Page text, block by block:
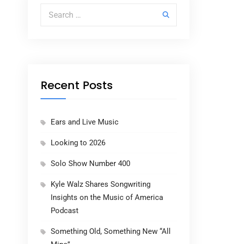
Search for:
Recent Posts
Ears and Live Music
Looking to 2026
Solo Show Number 400
Kyle Walz Shares Songwriting
Insights on the Music of America
Podcast
Something Old, Something New “All